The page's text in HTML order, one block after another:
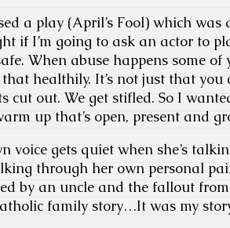
a play (April’s Fool) which
if I’m going to ask an actor to
When abuse happens some
healthily. It’s not just that you
cut out. We get stifled. So I
up that’s open, present and
voice gets quiet when she’s
through her own personal
by an uncle and the fallout
family story…It was my